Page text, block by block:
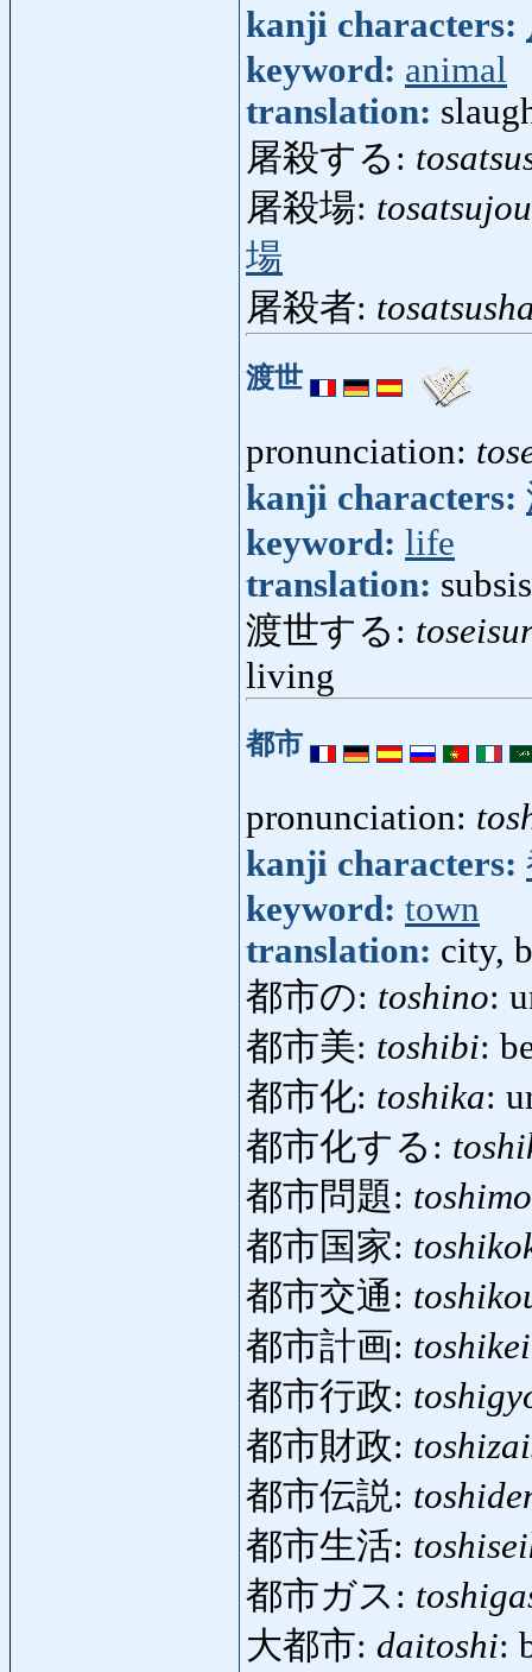
kanji characters:
keyword: animal
translation:
屠殺する:
屠殺場: tosatsujou
場
屠殺者:
渡世
pronunciation:
kanji characters:
keyword: life
translation:
渡世する:
living
都市
pronunciation:
kanji characters:
keyword: town
translation: city,
都市の: toshino:
都市美: toshibi:
都市化: toshika:
都市化する:
都市問題:
都市国家:
都市交通:
都市計画:
都市行政:
都市財政:
都市伝説:
都市生活:
都市ガス:
大都市: daitoshi: